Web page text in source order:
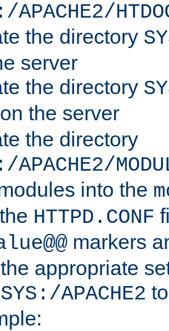
APACHE2/
the directory
server
the directory
on the server
the directory
APACHE2/
into the
HTTPD.CONF
markers
appropriate
SYS:/APACHE2